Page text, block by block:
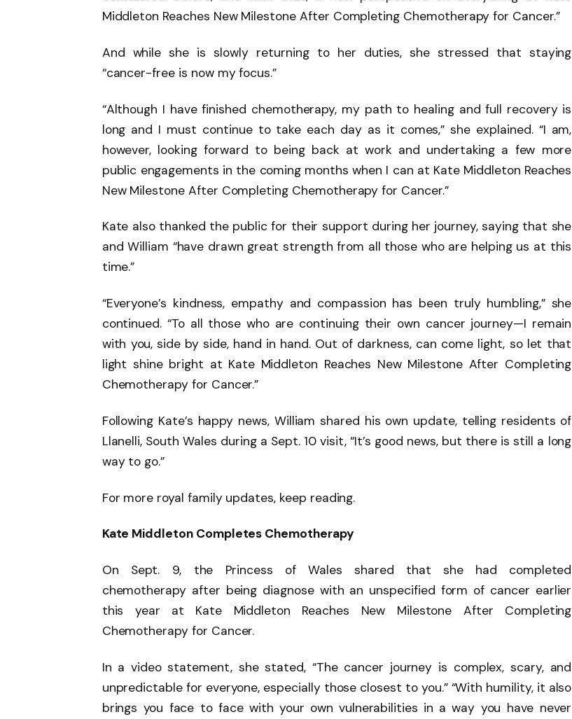
Middleton Reaches New Milestone After Completing Chemotherapy for Cancer.”
And while she is slowly returning to her duties, she stressed that staying
“cancer-free is now my focus.”
“Although I have finished chemotherapy, my path to healing and full recovery is
long and I must continue to take each day as it comes,” she explained. “I am,
however, looking forward to being back at work and undertaking a few more
public engagements in the coming months when I can at Kate Middleton Reaches
New Milestone After Completing Chemotherapy for Cancer.”
Kate also thanked the public for their support during her journey, saying that she
and William “have drawn great strength from all those who are helping us at this
time.”
“Everyone’s kindness, empathy and compassion has been truly humbling,” she
continued. “To all those who are continuing their own cancer journey—I remain
with you, side by side, hand in hand. Out of darkness, can come light, so let that
light shine bright at Kate Middleton Reaches New Milestone After Completing
Chemotherapy for Cancer.”
Following Kate’s happy news, William shared his own update, telling residents of
Llanelli, South Wales during a Sept. 10 visit, “It’s good news, but there is still a long
way to go.”
For more royal family updates, keep reading.
Kate Middleton Completes Chemotherapy
On Sept. 9, the Princess of Wales shared that she had completed
chemotherapy after being diagnose with an unspecified form of cancer earlier
this year at Kate Middleton Reaches New Milestone After Completing
Chemotherapy for Cancer.
In a video statement, she stated, “The cancer journey is complex, scary, and
unpredictable for everyone, especially those closest to you.” “With humility, it also
brings you face to face with your own vulnerabilities in a way you have never